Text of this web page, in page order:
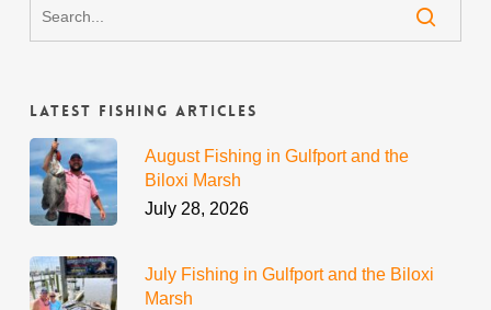
Latest Fishing Articles
August Fishing in Gulfport and the
Biloxi Marsh
July 28, 2026
July Fishing in Gulfport and the Biloxi
Marsh